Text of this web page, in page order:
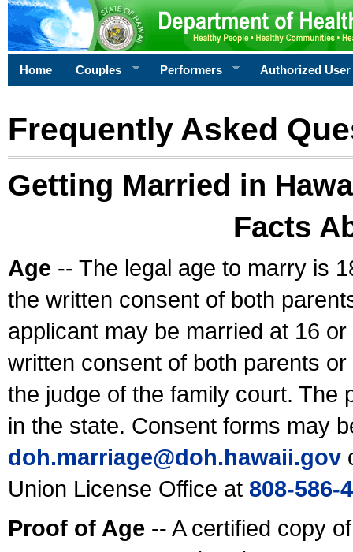
Home Couples Performers Authorized User
Frequently Asked
Getting Married in
Facts
Age -- The legal age to marry is
the written consent of both
applicant may be married at 16
written consent of both parents
the judge of the family court. The
in the state. Consent forms may
doh.marriage@doh.hawaii.gov
Union License Office at 808-586-
Proof of Age -- A certified copy